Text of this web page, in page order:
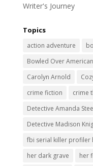
Writer's Journey
Topics
action adventure
Bowled Over
Carolyn Arnold
crime fiction
crime
Detective Amanda
Detective Madison
fbi serial killer profiler
her dark grave
her